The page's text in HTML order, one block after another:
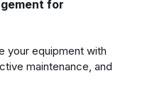
for
your equipment with
maintenance, and